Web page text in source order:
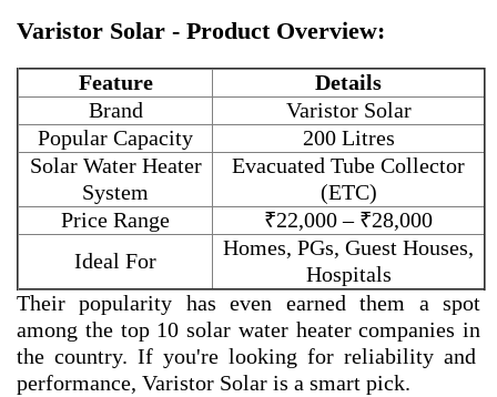
Varistor Solar - Product Overview:
Feature
Details
Brand
Varistor Solar
Popular Capacity
200 Litres
Solar Water Heater
System
Evacuated Tube Collector
(ETC)
Price Range
₹22,000 – ₹28,000
Ideal For
Homes, PGs, Guest Houses,
Hospitals
Their popularity has even earned them a spot
among the top 10 solar water heater companies in
the country. If you're looking for reliability and
performance, Varistor Solar is a smart pick.